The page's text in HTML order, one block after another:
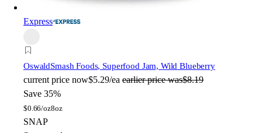
Express
OswaldSmash Foods, Superfood Jam, Wild Blueberry
current price now$5.29/ea earlier price was$8.19
Save 35%
$0.66/oz8oz
SNAP